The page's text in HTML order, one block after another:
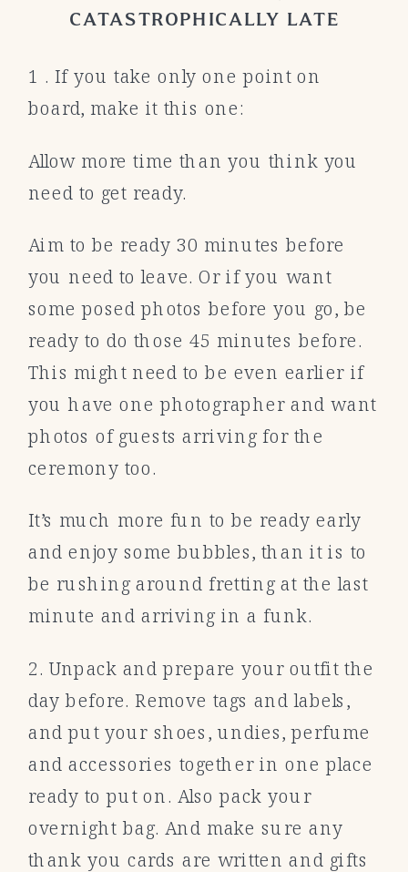
CATASTROPHICALLY LATE
1 . If you take only one point on
board, make it this one:
Allow more time than you think you
need to get ready.
Aim to be ready 30 minutes before
you need to leave. Or if you want
some posed photos before you go, be
ready to do those 45 minutes before.
This might need to be even earlier if
you have one photographer and want
photos of guests arriving for the
ceremony too.
It’s much more fun to be ready early
and enjoy some bubbles, than it is to
be rushing around fretting at the last
minute and arriving in a funk.
2. Unpack and prepare your outfit the
day before. Remove tags and labels,
and put your shoes, undies, perfume
and accessories together in one place
ready to put on. Also pack your
overnight bag. And make sure any
thank you cards are written and gifts